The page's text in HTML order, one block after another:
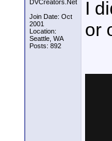
DVCreators.Net
Join Date: Oct
2001
Location:
Seattle, WA
Posts: 892
I
or